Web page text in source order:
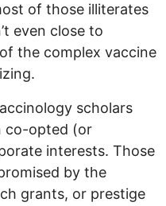
of those illiterates
even close to
the complex vaccine
scholars
co-opted (or
interests. Those
by the
grants, or prestige